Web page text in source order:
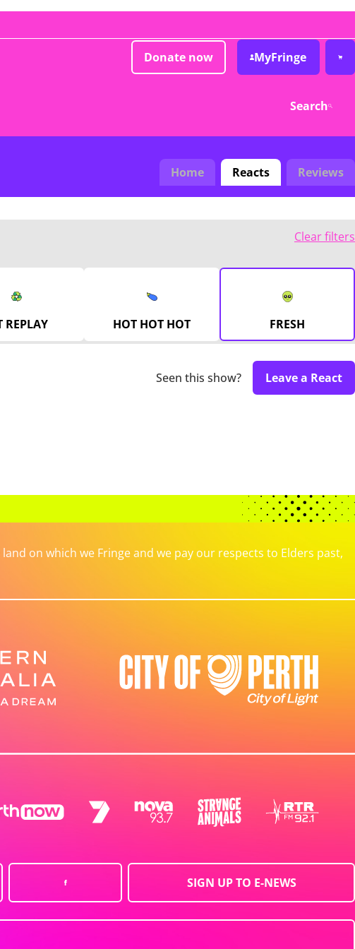
Donate now MyFringe
Search
Home Reacts Reviews
Clear filters
REPLAY HOT HOT HOT FRESH
Seen this show? Leave a React
on which we Fringe and we pay our respects to Elders past,
SIGN UP TO E-NEWS